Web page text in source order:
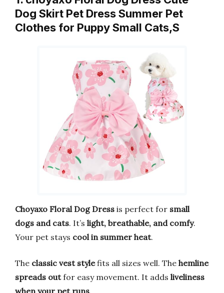
Dog Skirt Pet Dress Summer Pet
Clothes for Puppy Small Cats,S
Choyaxo Floral Dog Dress is perfect for small
dogs and cats. It’s light, breathable, and comfy.
Your pet stays cool in summer heat.
The classic vest stylefits all sizes well. The hemline
spreads outfor easy movement. It adds liveliness
when your pet runs.